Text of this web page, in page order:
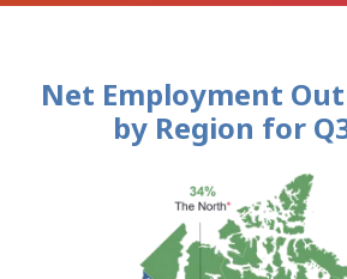
Net Employment
by Region for